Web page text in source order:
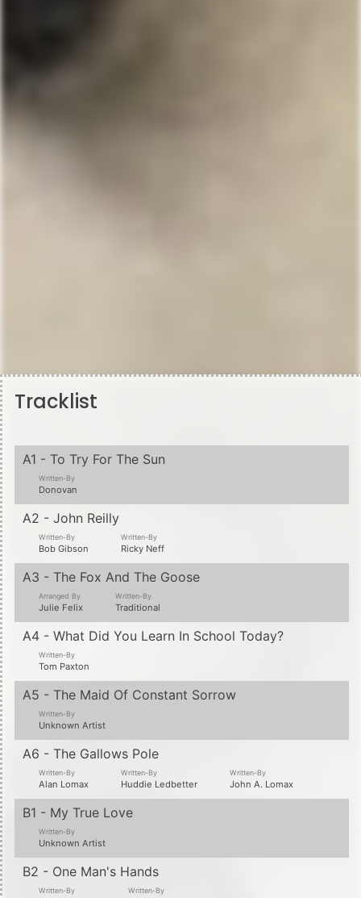
Tracklist
A1 - To Try For The Sun
Written-By
Donovan
A2 - John Reilly
Written-By
Bob Gibson
Written-By
Ricky Neff
A3 - The Fox And The Goose
Arranged By
Julie Felix
Written-By
Traditional
A4 - What Did You Learn In School Today?
Written-By
Tom Paxton
A5 - The Maid Of Constant Sorrow
Written-By
Unknown Artist
A6 - The Gallows Pole
Written-By
Alan Lomax
Written-By
Huddie Ledbetter
Written-By
John A. Lomax
B1 - My True Love
Written-By
Unknown Artist
B2 - One Man's Hands
Written-By Written-By